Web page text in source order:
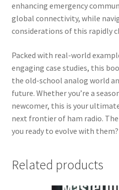
enhancing emergency
global connectivity, while
considerations of this rapidly
Packed with real-world
engaging case studies, this
the old-school analog world
future. Whether you’re a
newcomer, this is your
next frontier of ham radio.
you ready to evolve with them?
Related products